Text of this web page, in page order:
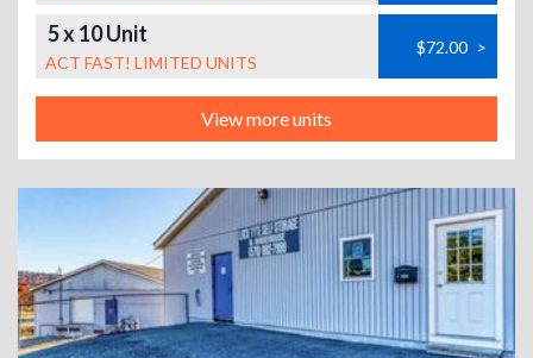
5 x 10 Unit
ACT FAST! LIMITED UNITS
$72.00 >
View more units